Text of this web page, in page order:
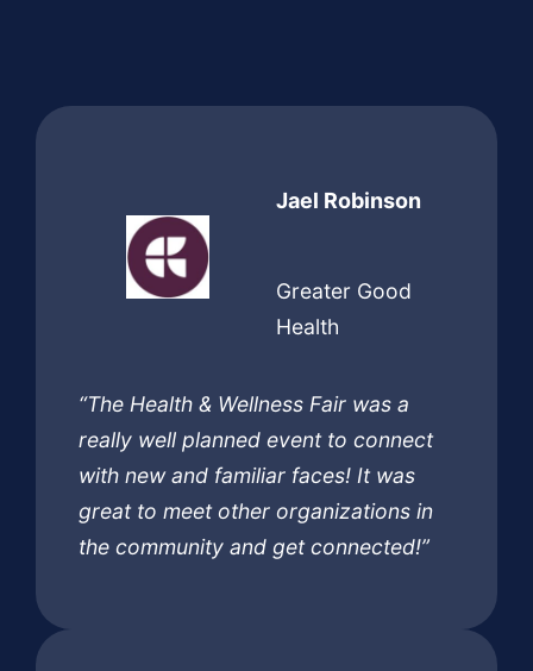
Jael Robinson
Greater Good
Health
“The Health & Wellness Fair was a
really well planned event to connect
with new and familiar faces! It was
great to meet other organizations in
the community and get connected!”